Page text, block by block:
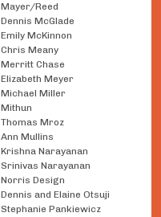
Mayer/Reed
Dennis McGlade
Emily McKinnon
Chris Meany
Merritt Chase
Elizabeth Meyer
Michael Miller
Mithun
Thomas Mroz
Ann Mullins
Krishna Narayanan
Srinivas Narayanan
Norris Design
Dennis and Elaine Otsuji
Stephanie Pankiewicz